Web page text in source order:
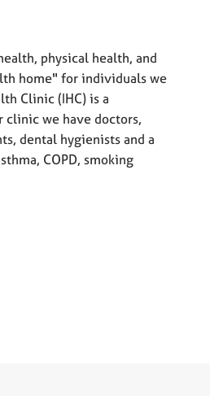
physical health, and
home" for individuals we
Clinic (IHC) is a
clinic we have doctors,
dental hygienists and a
COPD, smoking